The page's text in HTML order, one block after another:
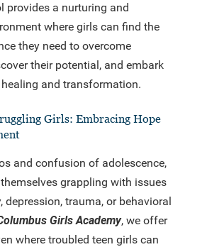
provides a nurturing and
where girls can find the
they need to overcome
their potential, and embark
and transformation.
Girls: Embracing Hope
and confusion of adolescence,
grappling with issues
depression, trauma, or behavioral
Girls Academy, we offer
where troubled teen girls can